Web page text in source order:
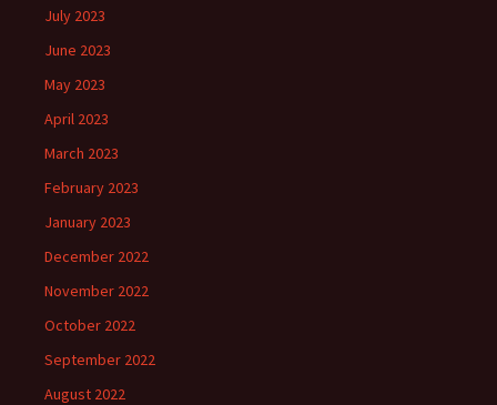
July 2023
June 2023
May 2023
April 2023
March 2023
February 2023
January 2023
December 2022
November 2022
October 2022
September 2022
August 2022